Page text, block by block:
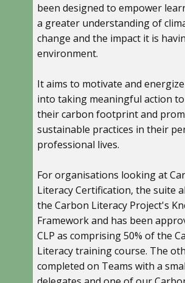
been designed to empower
a greater understanding of
change and the impact it is
environment.
It aims to motivate and
into taking meaningful action
their carbon footprint and
sustainable practices in their
professional lives.
For organisations looking at
Literacy Certification, the suite
the Carbon Literacy Project's
Framework and has been
CLP as comprising 50% of the
Literacy training course. The
completed on Teams with a